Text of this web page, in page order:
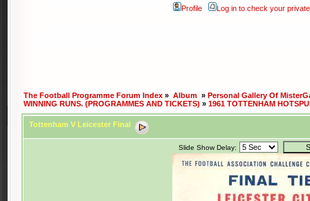
Profile
Log in to check your
The Football Programme Forum Index » Album » Personal Gallery Of
WINNING RUNS. (PROGRAMMES AND TICKETS) » 1961 TOTTENHAM
Tottenham V Leicester Final
Slide Show Delay: